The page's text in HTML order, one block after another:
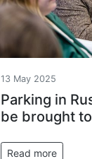
13 May 2025
Parking in
be brought
Read more